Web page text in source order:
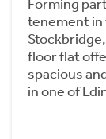
Forming
tenement
floor flat
spacious
in one of